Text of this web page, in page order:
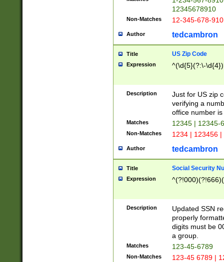
12345678910
Non-Matches 12-345-678-
Author tedcambron
Title US Zip Code
Expression ^(\d{5}(?:\-
Description
Just for US zip
verifying a
office number
Matches 12345 | 12345-
Non-Matches 1234 | 123456
Author tedcambron
Title Social Security
Expression
Description
Updated SSN
properly
digits must be
a group.
Matches 123-45-6789
Non-Matches 123-45 6789 |